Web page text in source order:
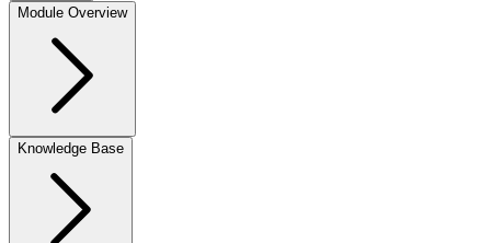
Module Overview
Knowledge Base